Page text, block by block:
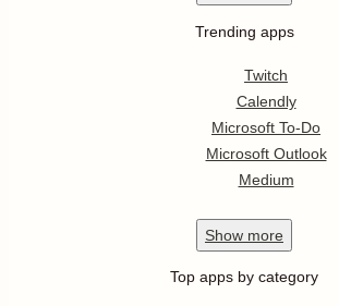
Trending apps
Twitch
Calendly
Microsoft To-Do
Microsoft Outlook
Medium
Show more
Top apps by category